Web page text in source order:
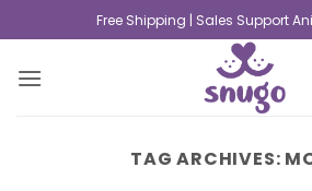
Free Shipping | Sales Support
TAG ARCHIVES: